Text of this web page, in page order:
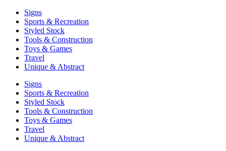
Signs
Sports & Recreation
Styled Stock
Tools & Construction
Toys & Games
Travel
Unique & Abstract
Signs
Sports & Recreation
Styled Stock
Tools & Construction
Toys & Games
Travel
Unique & Abstract